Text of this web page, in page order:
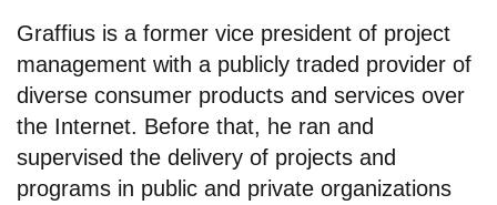
Graffius is a former vice president of project
management with a publicly traded provider of
diverse consumer products and services over
the Internet. Before that, he ran and
supervised the delivery of projects and
programs in public and private organizations